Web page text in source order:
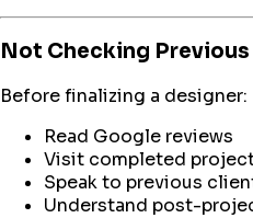
Not Checking
Before finalizing a designer:
Read Google reviews
Visit completed
Speak to previous
Understand post-